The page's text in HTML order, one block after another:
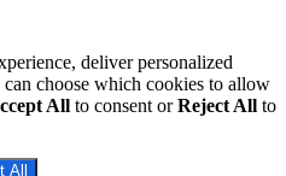
deliver personalized
choose which cookies to allow
All to consent orReject All to
All